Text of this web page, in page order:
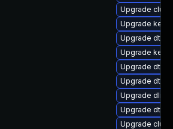
Upgrade
Upgrade
Upgrade dtb-
Upgrade
Upgrade dtb-
Upgrade dtb-
Upgrade dlm-
Upgrade dtb-
Upgrade